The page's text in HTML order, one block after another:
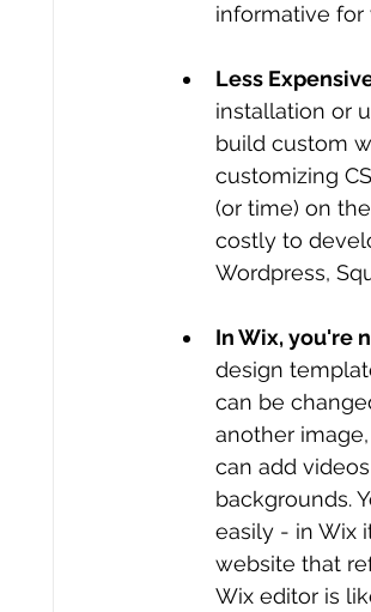
informative for
Less
installation or
build custom
customizing
(or time) on
costly to
Wordpress,
In Wix, you're
design
can be
another
can add
backgrounds.
easily - in Wix
website that
Wix editor is